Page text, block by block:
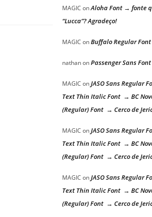
MAGIC onAloha Font → fonte
“Lucca”? Agradeço!
MAGIC onBuffalo Regular
nathanonPassenger Sans
MAGIC onJASO Sans Regular
Text Thin Italic Font → BC
(Regular) Font → Cerco de
MAGIC onJASO Sans Regular
Text Thin Italic Font → BC
(Regular) Font → Cerco de
MAGIC onJASO Sans Regular
Text Thin Italic Font → BC
(Regular) Font → Cerco de